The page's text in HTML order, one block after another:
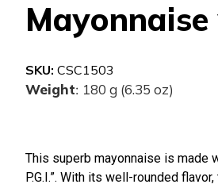
SKU: CSC1503
Weight: 180 g (6.35 oz)
This superb mayonnaise is made
P.G.I.”. With its well-rounded